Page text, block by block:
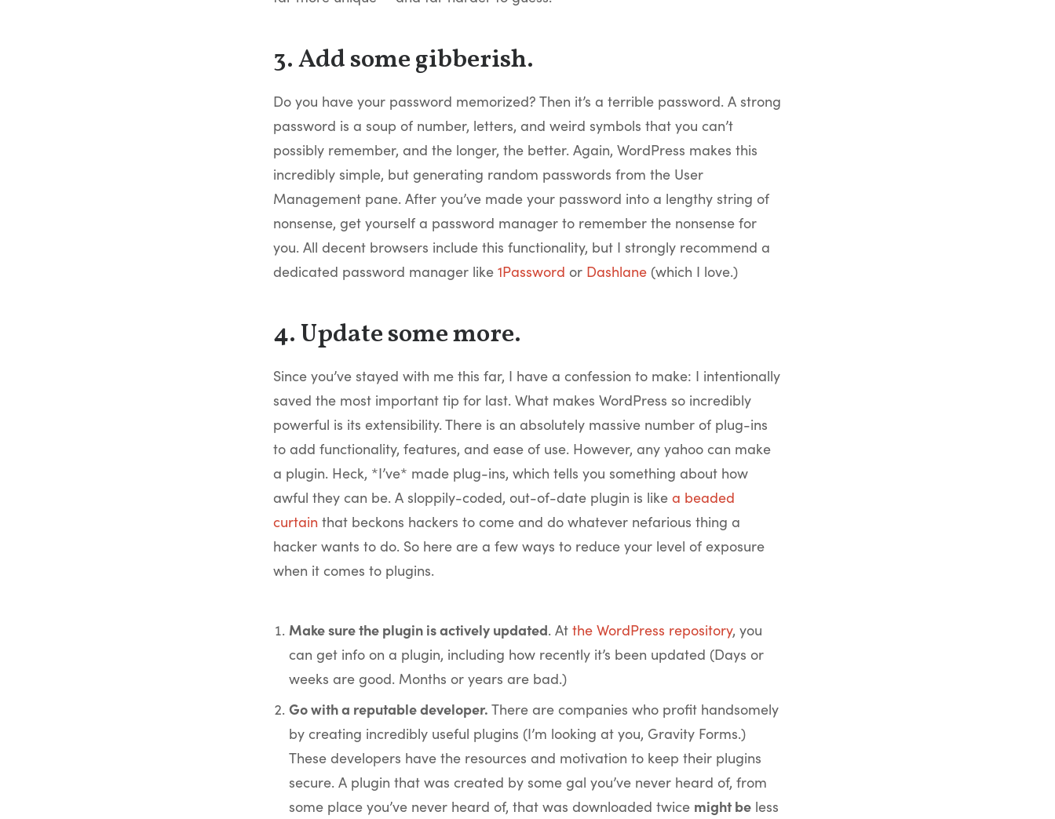
3. Add some gibberish.
Do you have your password memorized? Then it’s a terrible password. A strong
password is a soup of number, letters, and weird symbols that you can’t
possibly remember, and the longer, the better. Again, WordPress makes this
incredibly simple, but generating random passwords from the User
Management pane. After you’ve made your password into a lengthy string of
nonsense, get yourself a password manager to remember the nonsense for
you. All decent browsers include this functionality, but I strongly recommend a
dedicated password manager like 1Password or Dashlane(which I love.)
4. Update some more.
Since you’ve stayed with me this far, I have a confession to make: I intentionally
saved the most important tip for last. What makes WordPress so incredibly
powerful is its extensibility. There is an absolutely massive number of plug-ins
to add functionality, features, and ease of use. However, any yahoo can make
a plugin. Heck, *I’ve* made plug-ins, which tells you something about how
awful they can be. A sloppily-coded, out-of-date plugin is like a beaded
curtain that beckons hackers to come and do whatever nefarious thing a
hacker wants to do. So here are a few ways to reduce your level of exposure
when it comes to plugins.
Make sure the plugin is actively updated. At the WordPress repository, you
can get info on a plugin, including how recently it’s been updated (Days or
weeks are good. Months or years are bad.)
Go with a reputable developer. There are companies who profit handsomely
by creating incredibly useful plugins (I’m looking at you, Gravity Forms.)
These developers have the resources and motivation to keep their plugins
secure. A plugin that was created by some gal you’ve never heard of, from
some place you’ve never heard of, that was downloaded twice might beless